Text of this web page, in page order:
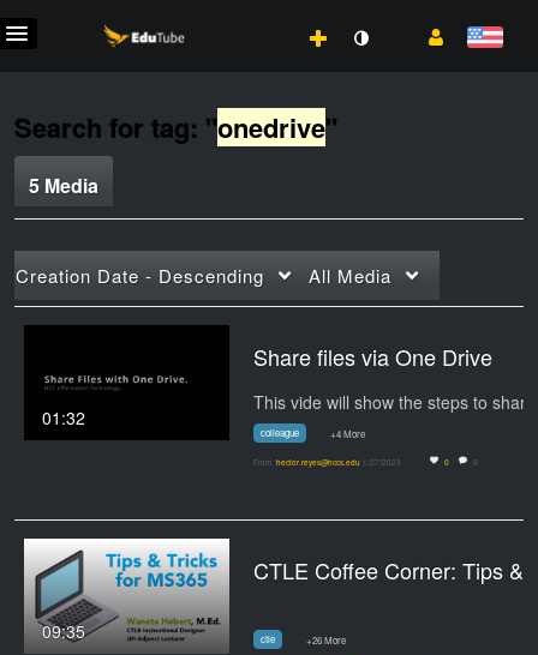
Search for tag: "onedrive"
5 Media
Creation Date - Descending All Media
01:32
Share files via One Drive
colleague +4 More
From hector.reyes@hccs.edu 1/27/2023 0 0
09:35 ctle +26 More